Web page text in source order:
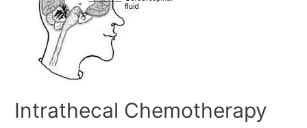
Intrathecal Chemotherapy